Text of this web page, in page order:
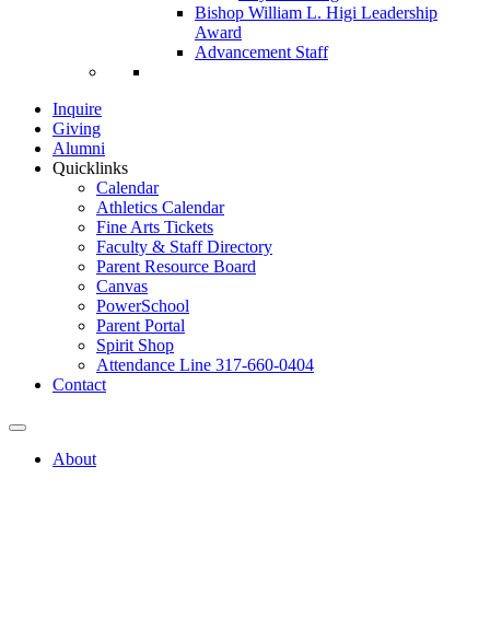
Bishop William L. Higi Leadership
Award
Advancement Staff
Inquire
Giving
Alumni
Quicklinks
Calendar
Athletics Calendar
Fine Arts Tickets
Faculty & Staff Directory
Parent Resource Board
Canvas
PowerSchool
Parent Portal
Spirit Shop
Attendance Line 317-660-0404
Contact
About